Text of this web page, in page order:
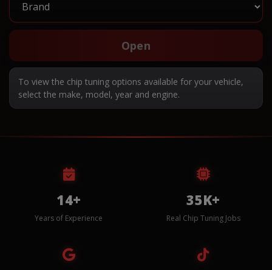
Open
To view the chip tuning options available for your vehicle,
select the make, model, year and engine.
14+
Years of Experience
35K+
Real Chip Tuning Jobs